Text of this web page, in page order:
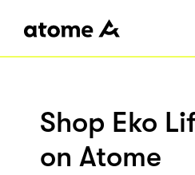
Shop Eko
on Atome